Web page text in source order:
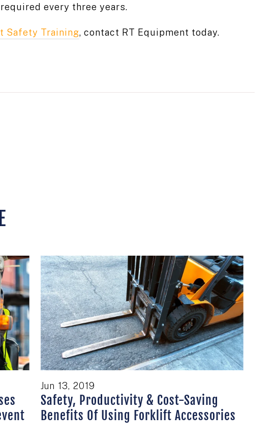
every three years.
Safety Training, contact RT Equipment today.
Jun 13, 2019
Safety, Productivity & Cost-Saving
Benefits Of Using Forklift Accessories